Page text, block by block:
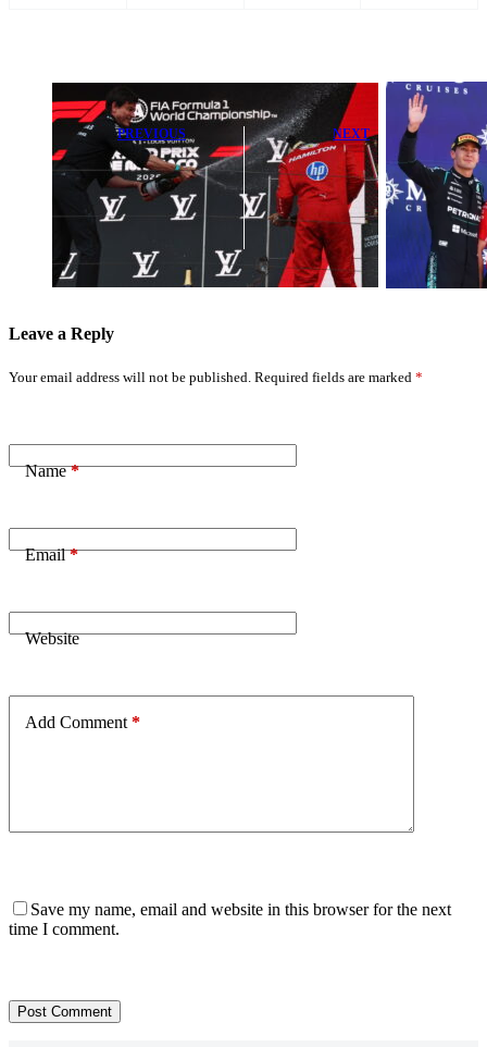
PREVIOUS
Toto Wolff
Confirms Lewis
Hamilton’s Real
Title Threat
After Key
Mercedes Order
NEXT
McLaren
‘Clearly Raised
the Bar’ with
Stunning
Barcelona
Performance
Leave a Reply
Your email address will not be published. Required fields are marked *
Name*
Email*
Website
Add Comment *
Save my name, email and website in this browser for the next
time I comment.
Post Comment